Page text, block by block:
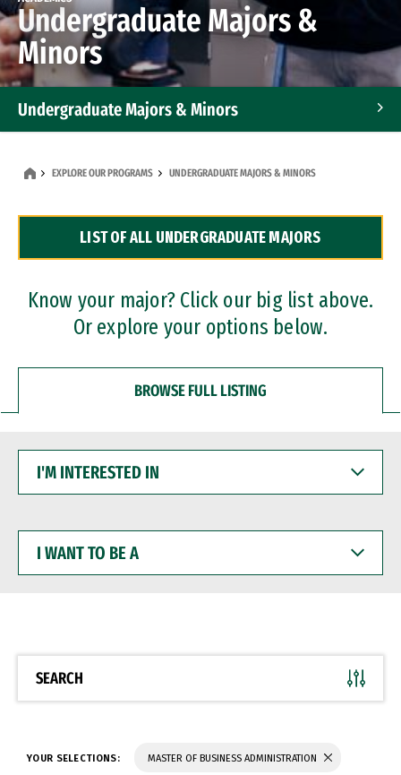
Undergraduate Majors &
Minors
Undergraduate Majors & Minors
Dual Degree Programs
Professional Certificates
EXPLORE OUR PROGRAMS UNDERGRADUATE MAJORS & MINORS
LIST OF ALL UNDERGRADUATE MAJORS
Know your major? Click our big list above.
Or explore your options below.
BROWSE FULL LISTING
INTERESTED
WANT
BE
SEARCH
YOUR SELECTIONS: MASTER OF BUSINESS ADMINISTRATION